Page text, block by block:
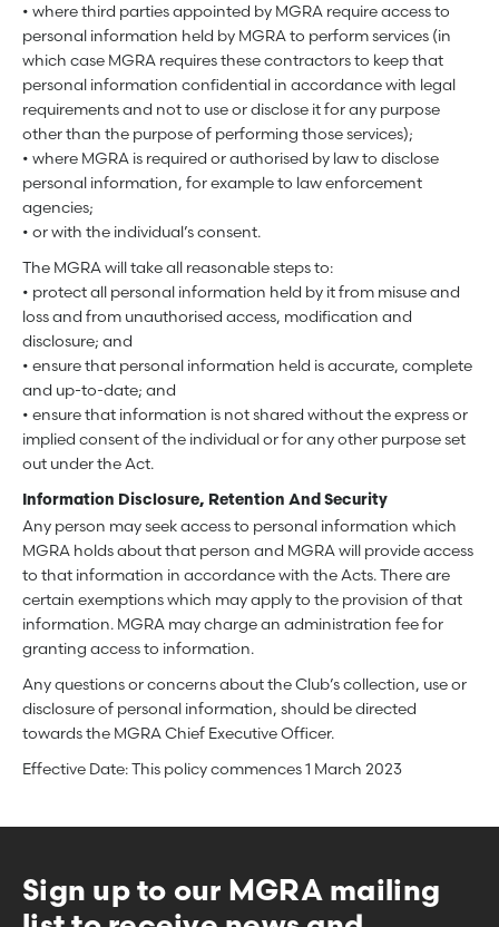
• where third parties appointed by MGRA require access to
personal information held by MGRA to perform services (in
which case MGRA requires these contractors to keep that
personal information confidential in accordance with legal
requirements and not to use or disclose it for any purpose
other than the purpose of performing those services);
• where MGRA is required or authorised by law to disclose
personal information, for example to law enforcement
agencies;
• or with the individual’s consent.
The MGRA will take all reasonable steps to:
• protect all personal information held by it from misuse and
loss and from unauthorised access, modification and
disclosure; and
• ensure that personal information held is accurate, complete
and up-to-date; and
• ensure that information is not shared without the express or
implied consent of the individual or for any other purpose set
out under the Act.
Information Disclosure, Retention And Security
Any person may seek access to personal information which
MGRA holds about that person and MGRA will provide access
to that information in accordance with the Acts. There are
certain exemptions which may apply to the provision of that
information. MGRA may charge an administration fee for
granting access to information.
Any questions or concerns about the Club’s collection, use or
disclosure of personal information, should be directed
towards the MGRA Chief Executive Officer.
Effective Date: This policy commences 1 March 2023
Sign up to our MGRA mailing